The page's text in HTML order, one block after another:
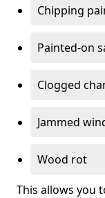
Chipping
Painted-on
Clogged
Jammed
Wood rot
This allows you